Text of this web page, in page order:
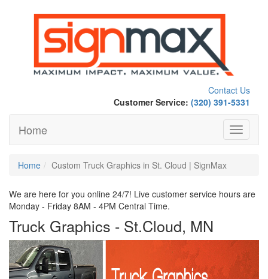
Contact Us
Customer Service: (320) 391-5331
Toggle
Home
Home Custom Truck Graphics in St. Cloud | SignMax
We are here for you online 24/7! Live customer service hours are
Monday - Friday 8AM - 4PM Central Time.
Truck Graphics - St.Cloud, MN